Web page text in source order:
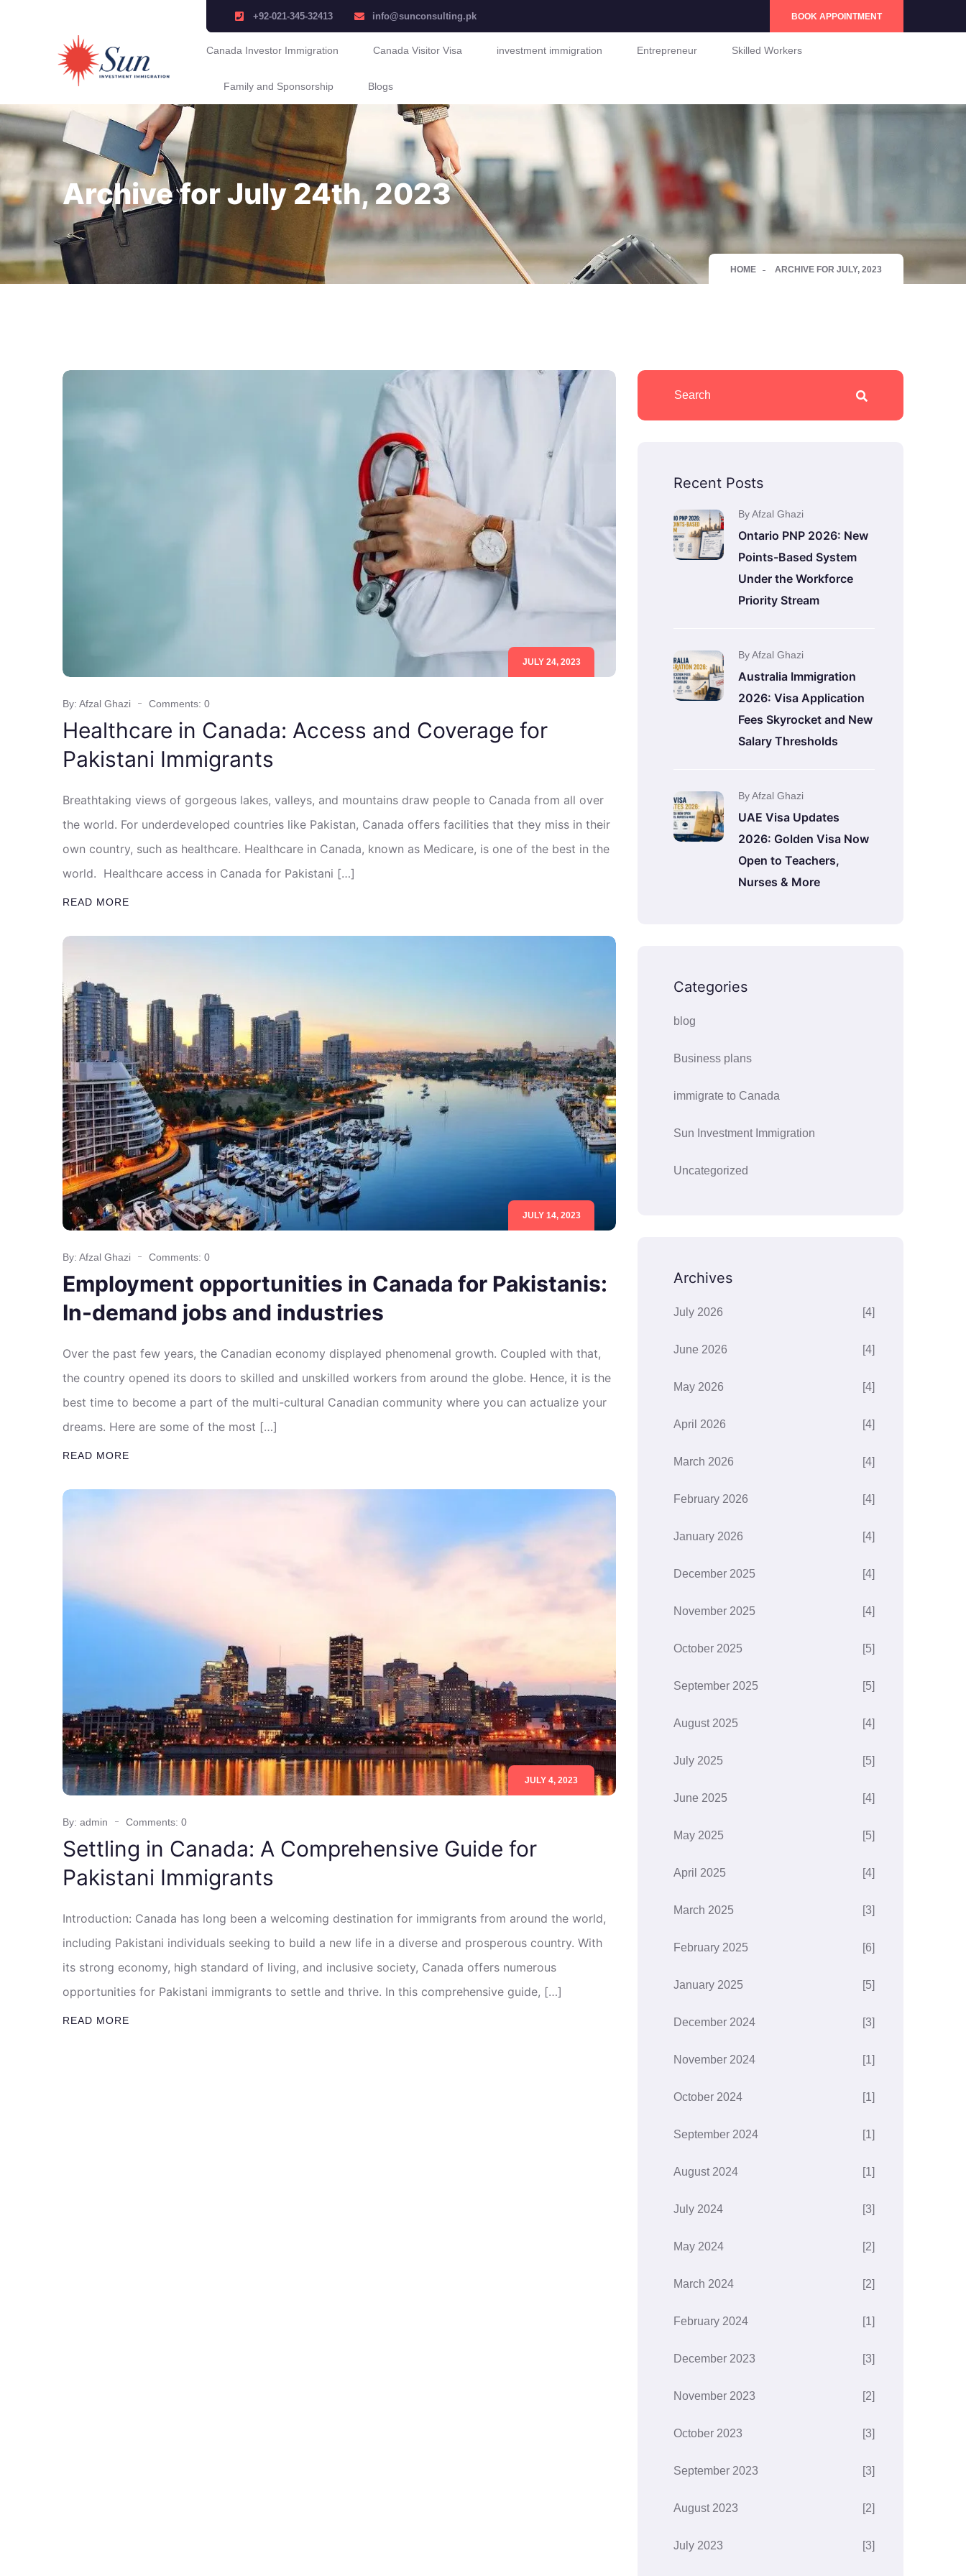
+92-021-345-32413 info@sunconsulting.pk BOOK APPOINTMENT
Canada Investor Immigration Canada Visitor Visa investment immigration Entrepreneur Skilled Workers
Family and Sponsorship Blogs
Archive for July 24th, 2023
HOME ARCHIVE FOR JULY, 2023
JULY 24, 2023
By: Afzal Ghazi Comments: 0
Healthcare in Canada: Access and Coverage for
Pakistani Immigrants
Breathtaking views of gorgeous lakes, valleys, and mountains draw people to Canada from all over
the world. For underdeveloped countries like Pakistan, Canada offers facilities that they miss in their
own country, such as healthcare. Healthcare in Canada, known as Medicare, is one of the best in the
world. Healthcare access in Canada for Pakistani […]
READ MORE
JULY 14, 2023
By: Afzal Ghazi Comments: 0
Employment opportunities in Canada for Pakistanis:
In-demand jobs and industries
Over the past few years, the Canadian economy displayed phenomenal growth. Coupled with that,
the country opened its doors to skilled and unskilled workers from around the globe. Hence, it is the
best time to become a part of the multi-cultural Canadian community where you can actualize your
dreams. Here are some of the most […]
READ MORE
JULY 4, 2023
By: admin Comments: 0
Settling in Canada: A Comprehensive Guide for
Pakistani Immigrants
Introduction: Canada has long been a welcoming destination for immigrants from around the world,
including Pakistani individuals seeking to build a new life in a diverse and prosperous country. With
its strong economy, high standard of living, and inclusive society, Canada offers numerous
opportunities for Pakistani immigrants to settle and thrive. In this comprehensive guide, […]
READ MORE
Recent Posts
By Afzal Ghazi
Ontario PNP 2026: New
Points-Based System
Under the Workforce
Priority Stream
By Afzal Ghazi
Australia Immigration
2026: Visa Application
Fees Skyrocket and New
Salary Thresholds
By Afzal Ghazi
UAE Visa Updates
2026: Golden Visa Now
Open to Teachers,
Nurses & More
Categories
blog
Business plans
immigrate to Canada
Sun Investment Immigration
Uncategorized
Archives
July 2026 [4]
June 2026 [4]
May 2026 [4]
April 2026 [4]
March 2026 [4]
February 2026 [4]
January 2026 [4]
December 2025 [4]
November 2025 [4]
October 2025 [5]
September 2025 [5]
August 2025 [4]
July 2025 [5]
June 2025 [4]
May 2025 [5]
April 2025 [4]
March 2025 [3]
February 2025 [6]
January 2025 [5]
December 2024 [3]
November 2024 [1]
October 2024 [1]
September 2024 [1]
August 2024 [1]
July 2024 [3]
May 2024 [2]
March 2024 [2]
February 2024 [1]
December 2023 [3]
November 2023 [2]
October 2023 [3]
September 2023 [3]
August 2023 [2]
July 2023 [3]